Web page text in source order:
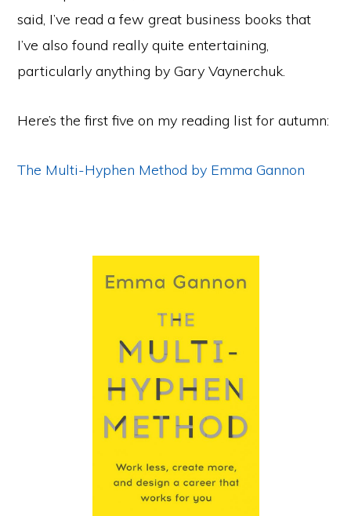
said, I’ve read a few great business books that
I’ve also found really quite entertaining,
particularly anything by Gary Vaynerchuk.
Here’s the first five on my reading list for autumn:
The Multi-Hyphen Method by Emma Gannon